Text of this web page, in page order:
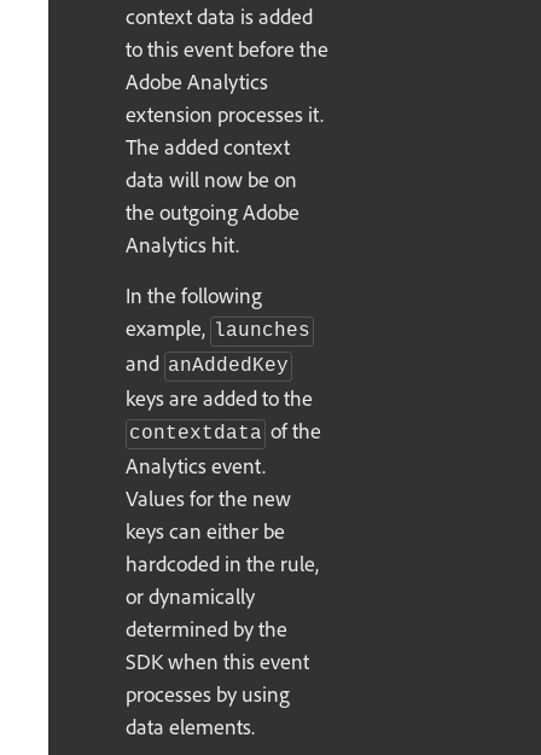
context data is added
to this event before the
Adobe Analytics
extension processes it.
The added context
data will now be on
the outgoing Adobe
Analytics hit.
In the following
example, launches
and anAddedKey
keys are added to the
contextdata of the
Analytics event.
Values for the new
keys can either be
hardcoded in the rule,
or dynamically
determined by the
SDK when this event
processes by using
data elements.